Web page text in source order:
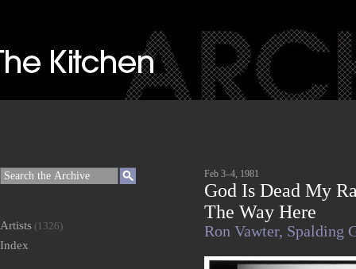
Feb 3–4, 1981
God Is Dead My
The Way Here
Ron Vawter, Spalding
Artists (1326)
Index